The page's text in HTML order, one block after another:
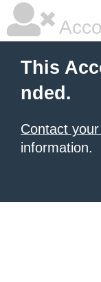
This
nded.
Contact
information.